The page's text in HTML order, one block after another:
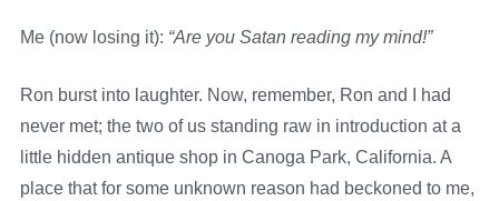
Me (now losing it): “Are you Satan reading my mind!”
Ron burst into laughter. Now, remember, Ron and I had
never met; the two of us standing raw in introduction at a
little hidden antique shop in Canoga Park, California. A
place that for some unknown reason had beckoned to me,